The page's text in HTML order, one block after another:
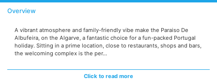
Overview
A vibrant atmosphere and family-friendly vibe make the Paraiso De
Albufeira, on the Algarve, a fantastic choice for a fun-packed Portugal
holiday. Sitting in a prime location, close to restaurants, shops and bars,
the welcoming complex is the per...
Click to read more